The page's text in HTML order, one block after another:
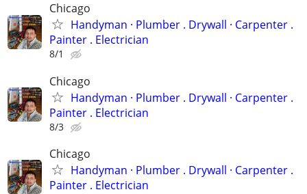
Chicago
Handyman ‏· Plumber . Drywall · Carpenter .
Painter . Electrician
8/1
Chicago
Handyman ‏· Plumber . Drywall · Carpenter .
Painter . Electrician
8/3
Chicago
Handyman ‏· Plumber . Drywall · Carpenter .
Painter . Electrician